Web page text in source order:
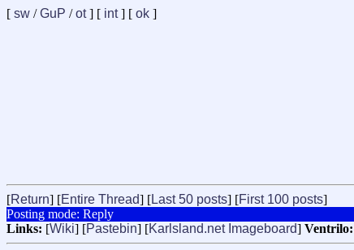
[ sw /GuP /ot] [ int] [ ok ]
[Return] [Entire Thread] [Last 50 posts] [First 100 posts]
Posting mode: Reply
Links: [Wiki] [Pastebin] [Karlsland.net Imageboard] Ventrilo: